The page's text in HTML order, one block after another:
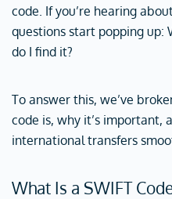
code. If you’re hearing
questions start popping up:
do I find it?
To answer this, we’ve
code is, why it’s important,
international transfers
What Is a SWIFT